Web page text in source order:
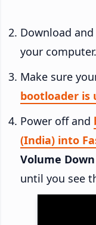
Download
your computer.
Make sure
bootloader is
Power off and
(India) into
Volume Down
until you see